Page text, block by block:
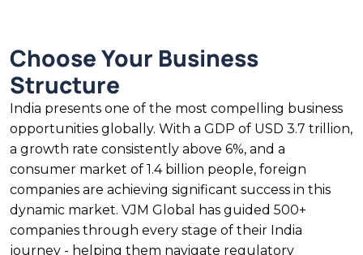
Pharmaceuticals
India supplies 20% of the world's generic
medicines by volume and 60% of global
vaccines. Pharmaceutical exports exceeded
USD 27 billion in FY2024. CDSCO and state
drug regulators add compliance layers. R&D
tax incentives apply under Section 35(2AB) of
the Income Tax Act.
Choose Your Business
Structure
India presents one of the most compelling business
opportunities globally. With a GDP of USD 3.7 trillion,
a growth rate consistently above 6%, and a
consumer market of 1.4 billion people, foreign
companies are achieving significant success in this
dynamic market. VJM Global has guided 500+
companies through every stage of their India
journey - helping them navigate regulatory